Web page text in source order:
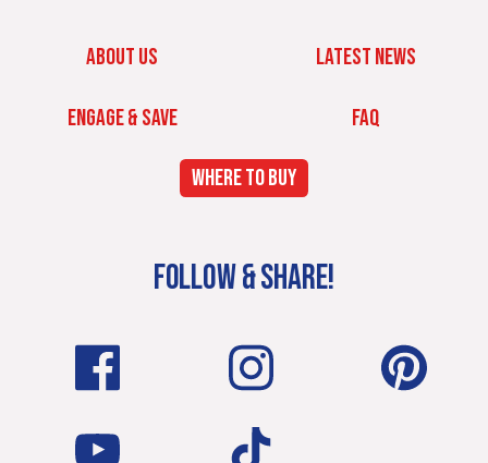
ABOUT US LATEST NEWS
ENGAGE & SAVE FAQ
WHERE TO BUY
FOLLOW & SHARE!